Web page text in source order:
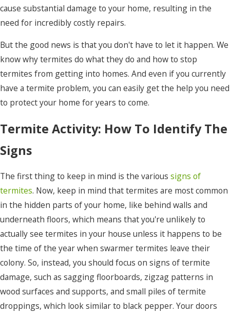
cause substantial damage to your home, resulting in the
need for incredibly costly repairs.
But the good news is that you don't have to let it happen. We
know why termites do what they do and how to stop
termites from getting into homes. And even if you currently
have a termite problem, you can easily get the help you need
to protect your home for years to come.
Termite Activity: How To Identify The
Signs
The first thing to keep in mind is the various signs of
termites. Now, keep in mind that termites are most common
in the hidden parts of your home, like behind walls and
underneath floors, which means that you're unlikely to
actually see termites in your house unless it happens to be
the time of the year when swarmer termites leave their
colony. So, instead, you should focus on signs of termite
damage, such as sagging floorboards, zigzag patterns in
wood surfaces and supports, and small piles of termite
droppings, which look similar to black pepper. Your doors